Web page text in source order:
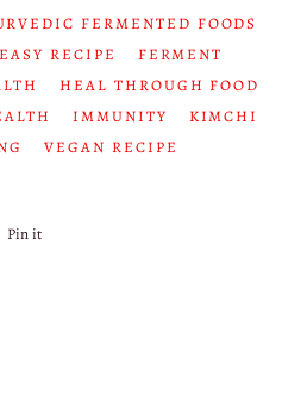
FERMENTED FOODS
EASY RECIPE
FERMENT
HEAL THROUGH FOOD
IMMUNITY
KIMCHI
VEGAN RECIPE
Pin it